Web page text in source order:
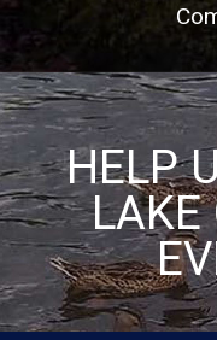
HELP
LAKE